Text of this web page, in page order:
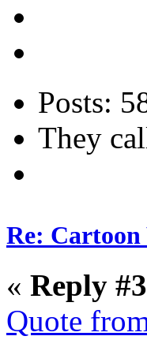
Posts:
They
Re: Cartoon
« Reply
Quote